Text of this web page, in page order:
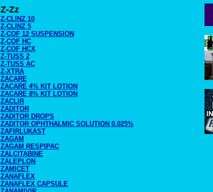
Z-Zz
Z-CLINZ 10
Z-CLINZ 5
Z-COF 12 SUSPENSION
Z-COF HC
Z-COF HCX
Z-TUSS 2
Z-TUSS AC
Z-XTRA
ZACARE
ZACARE 4% KIT LOTION
ZACARE 8% KIT LOTION
ZACLIR
ZADITOR
ZADITOR DROPS
ZADITOR OPHTHALMIC SOLUTION 0.025%
ZAFIRLUKAST
ZAGAM
ZAGAM RESPIPAC
ZALCITABINE
ZALEPLON
ZAMICET
ZANAFLEX
ZANAFLEX CAPSULE